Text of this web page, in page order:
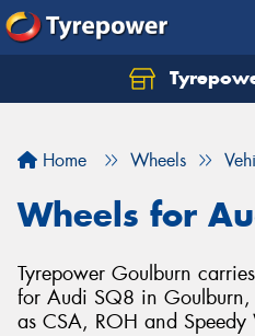
Home Wheels
Wheels for
Tyrepower Goulburn
for Audi SQ8 in Goulburn,
as CSA, ROH and Speedy
Let us know what you
Your